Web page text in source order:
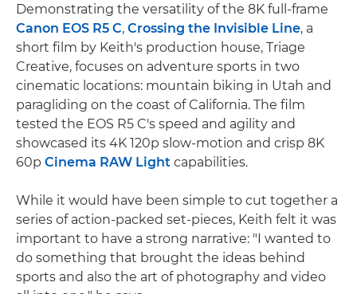
Demonstrating the versatility of the 8K full-frame
Canon EOS R5 C, Crossing the Invisible Line, a
short film by Keith's production house, Triage
Creative, focuses on adventure sports in two
cinematic locations: mountain biking in Utah and
paragliding on the coast of California. The film
tested the EOS R5 C's speed and agility and
showcased its 4K 120p slow-motion and crisp 8K
60p Cinema RAW Light capabilities.
While it would have been simple to cut together a
series of action-packed set-pieces, Keith felt it was
important to have a strong narrative: "I wanted to
do something that brought the ideas behind
sports and also the art of photography and video